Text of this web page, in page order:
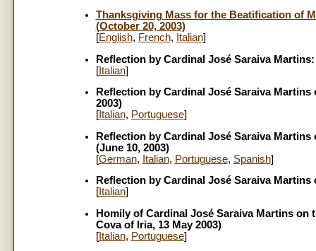
Thanksgiving Mass for the Beatification of
(October 20, 2003)
[English, French, Italian]
Reflection by Cardinal José Saraiva
[Italian]
Reflection by Cardinal José Saraiva
2003)
[Italian, Portuguese]
Reflection by Cardinal José Saraiva
(June 10, 2003)
[German, Italian, Portuguese, Spanish]
Reflection by Cardinal José Saraiva
[Italian]
Homily of Cardinal José Saraiva Martins
Cova of Iria, 13 May 2003)
[Italian, Portuguese]